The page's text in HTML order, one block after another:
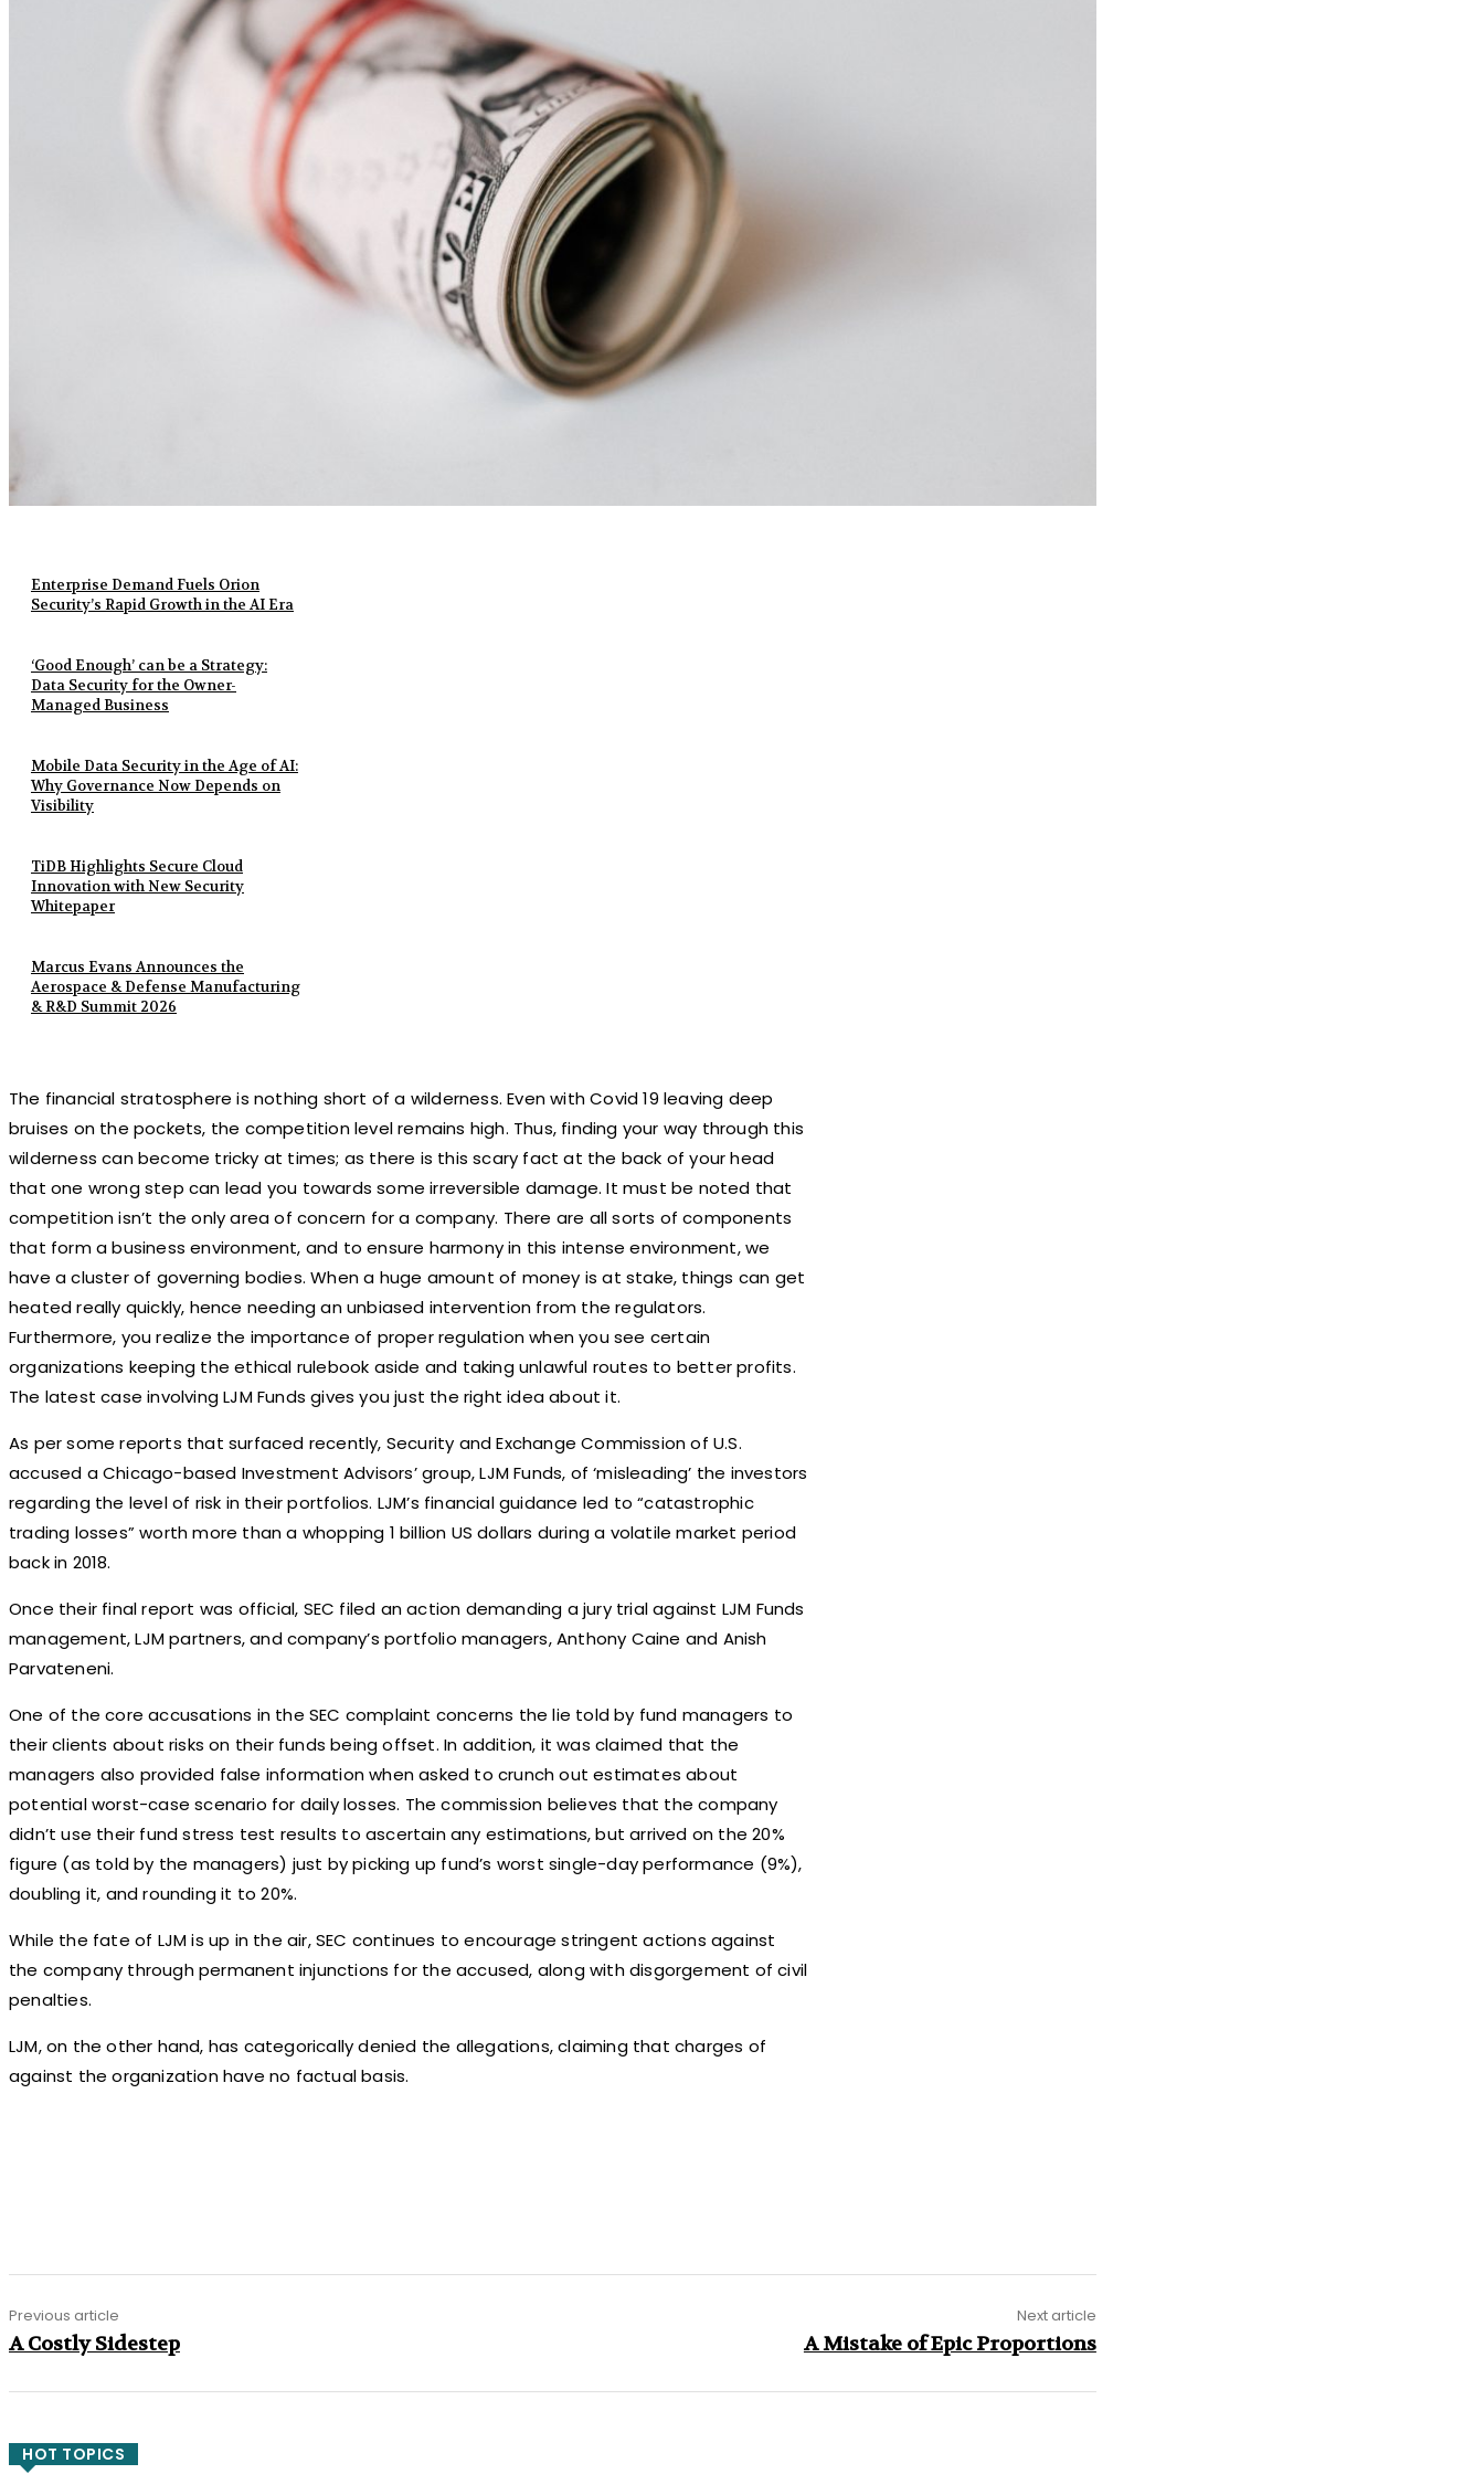
Enterprise Demand Fuels Orion
Security’s Rapid Growth in the AI Era
‘Good Enough’ can be a Strategy:
Data Security for the Owner-
Managed Business
Mobile Data Security in the Age of AI:
Why Governance Now Depends on
Visibility
TiDB Highlights Secure Cloud
Innovation with New Security
Whitepaper
Marcus Evans Announces the
Aerospace & Defense Manufacturing
& R&D Summit 2026
The financial stratosphere is nothing short of a wilderness. Even with Covid 19 leaving deep
bruises on the pockets, the competition level remains high. Thus, finding your way through this
wilderness can become tricky at times; as there is this scary fact at the back of your head
that one wrong step can lead you towards some irreversible damage. It must be noted that
competition isn’t the only area of concern for a company. There are all sorts of components
that form a business environment, and to ensure harmony in this intense environment, we
have a cluster of governing bodies. When a huge amount of money is at stake, things can get
heated really quickly, hence needing an unbiased intervention from the regulators.
Furthermore, you realize the importance of proper regulation when you see certain
organizations keeping the ethical rulebook aside and taking unlawful routes to better profits.
The latest case involving LJM Funds gives you just the right idea about it.
As per some reports that surfaced recently, Security and Exchange Commission of U.S.
accused a Chicago-based Investment Advisors’ group, LJM Funds, of ‘misleading’ the investors
regarding the level of risk in their portfolios. LJM’s financial guidance led to “catastrophic
trading losses” worth more than a whopping 1 billion US dollars during a volatile market period
back in 2018.
Once their final report was official, SEC filed an action demanding a jury trial against LJM Funds
management, LJM partners, and company’s portfolio managers, Anthony Caine and Anish
Parvateneni.
One of the core accusations in the SEC complaint concerns the lie told by fund managers to
their clients about risks on their funds being offset. In addition, it was claimed that the
managers also provided false information when asked to crunch out estimates about
potential worst-case scenario for daily losses. The commission believes that the company
didn’t use their fund stress test results to ascertain any estimations, but arrived on the 20%
figure (as told by the managers) just by picking up fund’s worst single-day performance (9%),
doubling it, and rounding it to 20%.
While the fate of LJM is up in the air, SEC continues to encourage stringent actions against
the company through permanent injunctions for the accused, along with disgorgement of civil
penalties.
LJM, on the other hand, has categorically denied the allegations, claiming that charges of
against the organization have no factual basis.
Previous article
A Costly Sidestep
Next article
A Mistake of Epic Proportions
HOT TOPICS